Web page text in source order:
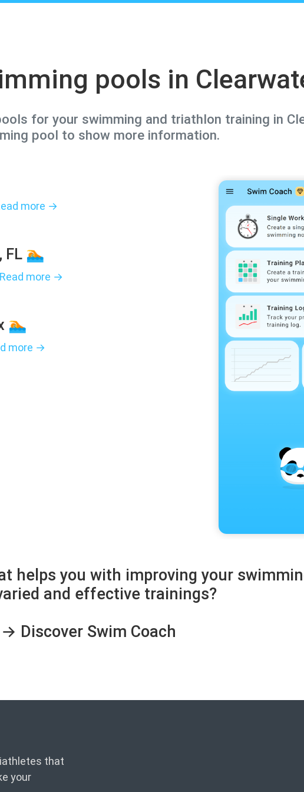
pools in
for your swimming and triathlon training in
pool to show more information.
more →
FL 🏊
Read more →
🏊
more →
helps you with improving your
and effective trainings?
→ Discover Swim Coach
that
your